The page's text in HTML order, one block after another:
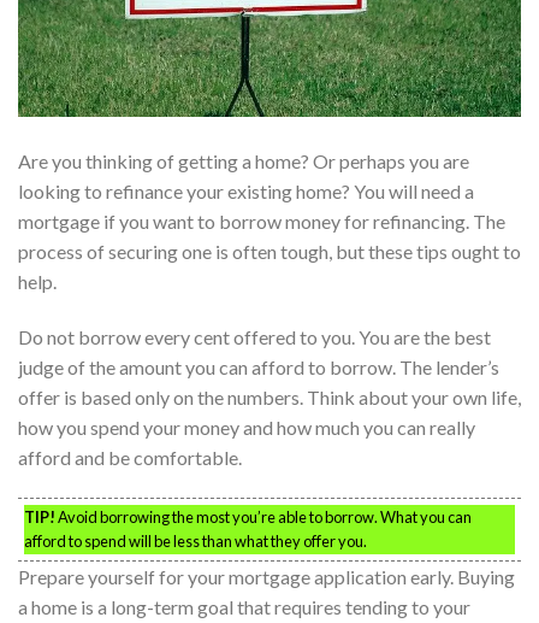
Are you thinking of getting a home? Or perhaps you are
looking to refinance your existing home? You will need a
mortgage if you want to borrow money for refinancing. The
process of securing one is often tough, but these tips ought to
help.
Do not borrow every cent offered to you. You are the best
judge of the amount you can afford to borrow. The lender’s
offer is based only on the numbers. Think about your own life,
how you spend your money and how much you can really
afford and be comfortable.
TIP!Avoid borrowing the most you’re able to borrow. What you can
afford to spend will be less than what they offer you.
Prepare yourself for your mortgage application early. Buying
a home is a long-term goal that requires tending to your